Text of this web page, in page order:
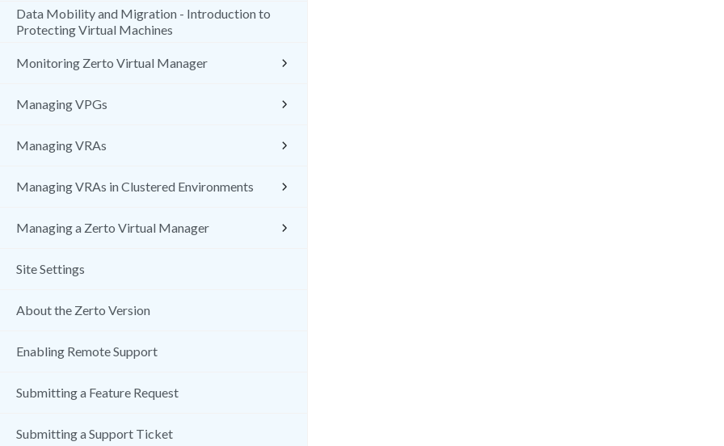
Data Mobility and Migration - Introduction to
Protecting Virtual Machines
Monitoring Zerto Virtual Manager
Managing VPGs
Managing VRAs
Managing VRAs in Clustered Environments
Managing a Zerto Virtual Manager
Site Settings
About the Zerto Version
Enabling Remote Support
Submitting a Feature Request
Submitting a Support Ticket